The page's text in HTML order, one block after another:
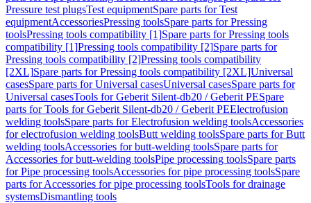
Pressure test plugsTest equipmentSpare parts for Test
equipmentAccessoriesPressing toolsSpare parts for Pressing
toolsPressing tools compatibility [1]Spare parts for Pressing tools
compatibility [1]Pressing tools compatibility [2]Spare parts for
Pressing tools compatibility [2]Pressing tools compatibility
[2XL]Spare parts for Pressing tools compatibility [2XL]Universal
casesSpare parts for Universal casesUniversal casesSpare parts for
Universal casesTools for Geberit Silent-db20 / Geberit PESpare
parts for Tools for Geberit Silent-db20 / Geberit PEElectrofusion
welding toolsSpare parts for Electrofusion welding toolsAccessories
for electrofusion welding toolsButt welding toolsSpare parts for Butt
welding toolsAccessories for butt-welding toolsSpare parts for
Accessories for butt-welding toolsPipe processing toolsSpare parts
for Pipe processing toolsAccessories for pipe processing toolsSpare
parts for Accessories for pipe processing toolsTools for drainage
systemsDismantling tools